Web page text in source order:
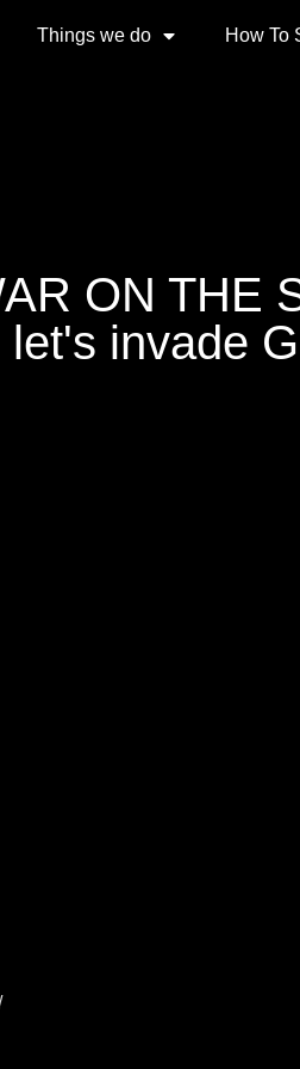
Things we do How To
ON THE
invade